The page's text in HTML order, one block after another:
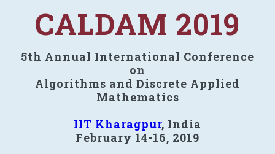
CALDAM 2019
5th Annual International Conference
on
Algorithms and Discrete Applied
Mathematics
IIT Kharagpur, India
February 14-16, 2019